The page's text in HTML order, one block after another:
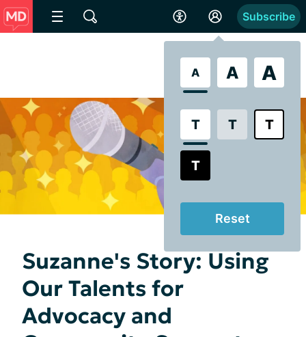
A A A
T T T
T
Reset
Subscribe
Suzanne's Story: Using
Our Talents for
Advocacy and